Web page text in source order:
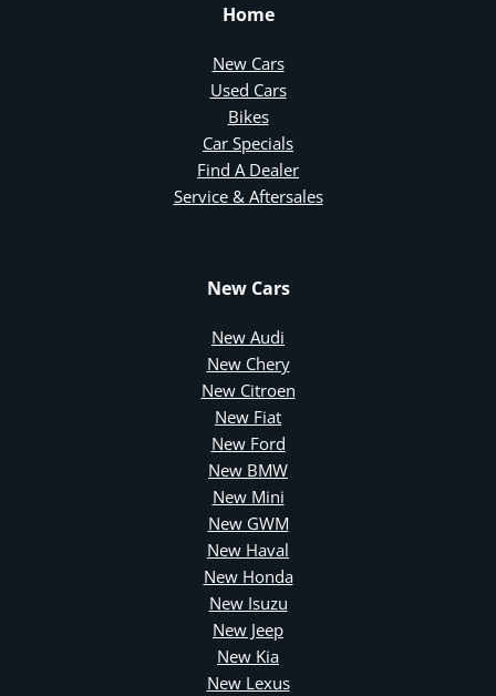
Home
New Cars
Used Cars
Bikes
Car Specials
Find A Dealer
Service & Aftersales
New Cars
New Audi
New Chery
New Citroen
New Fiat
New Ford
New BMW
New Mini
New GWM
New Haval
New Honda
New Isuzu
New Jeep
New Kia
New Lexus